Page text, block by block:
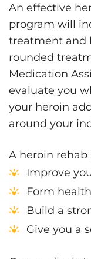
An effective
program will
treatment and
rounded
Medication
evaluate you
your heroin
around your
A heroin rehab
Improve
Form
Build a
Give you a